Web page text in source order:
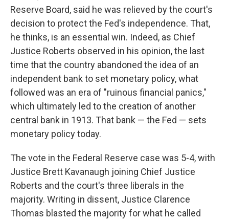
Reserve Board, said he was relieved by the court's
decision to protect the Fed's independence. That,
he thinks, is an essential win. Indeed, as Chief
Justice Roberts observed in his opinion, the last
time that the country abandoned the idea of an
independent bank to set monetary policy, what
followed was an era of "ruinous financial panics,"
which ultimately led to the creation of another
central bank in 1913. That bank — the Fed — sets
monetary policy today.
The vote in the Federal Reserve case was 5-4, with
Justice Brett Kavanaugh joining Chief Justice
Roberts and the court's three liberals in the
majority. Writing in dissent, Justice Clarence
Thomas blasted the majority for what he called